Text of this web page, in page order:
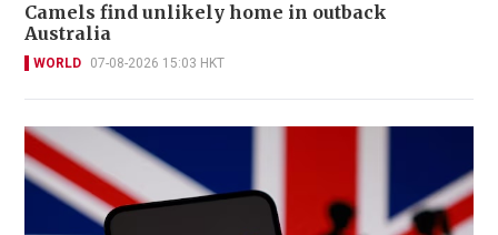
Camels find unlikely home in outback
Australia
WORLD 07-08-2026 15:03 HKT